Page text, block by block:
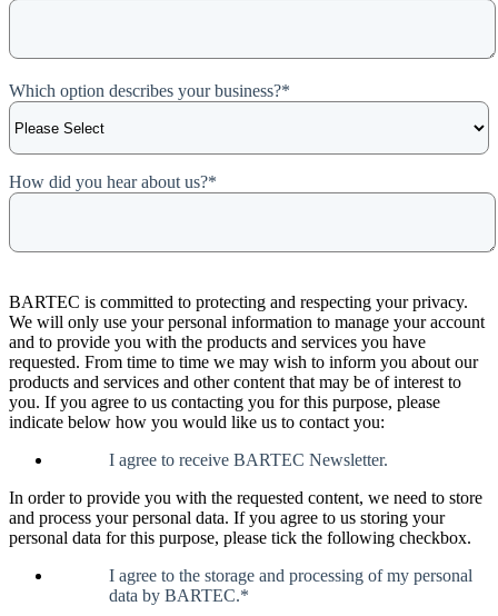
Which option describes your business?*
How did you hear about us?*
BARTEC is committed to protecting and respecting your privacy.
We will only use your personal information to manage your account
and to provide you with the products and services you have
requested. From time to time we may wish to inform you about our
products and services and other content that may be of interest to
you. If you agree to us contacting you for this purpose, please
indicate below how you would like us to contact you:
I agree to receive BARTEC Newsletter.
In order to provide you with the requested content, we need to store
and process your personal data. If you agree to us storing your
personal data for this purpose, please tick the following checkbox.
I agree to the storage and processing of my personal
data by BARTEC.*